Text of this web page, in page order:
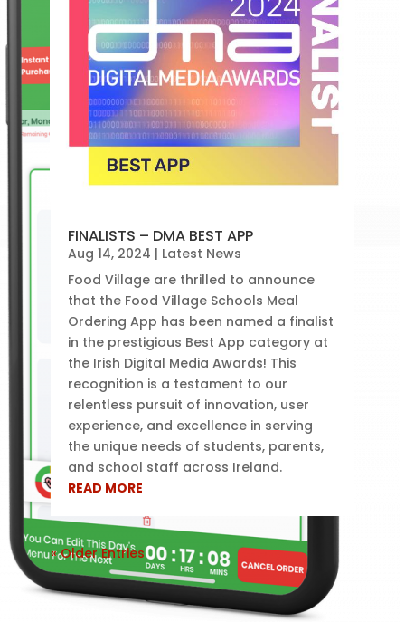
FINALISTS – DMA BEST APP
Aug 14, 2024 | Latest News
Food Village are thrilled to announce
that the Food Village Schools Meal
Ordering App has been named a finalist
in the prestigious Best App category at
the Irish Digital Media Awards! This
recognition is a testament to our
relentless pursuit of innovation, user
experience, and excellence in serving
the unique needs of students, parents,
and school staff across Ireland.
READ MORE
« Older Entries